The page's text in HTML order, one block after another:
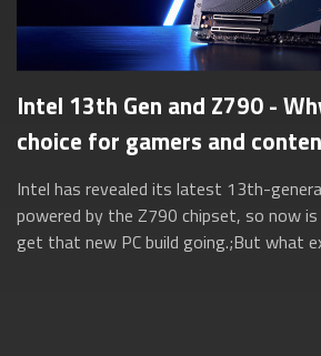
Intel 13th Gen and Z790 -
choice for gamers and
Intel has revealed its latest 13th-
powered by the Z790 chipset, so now
get that new PC build going.;But what